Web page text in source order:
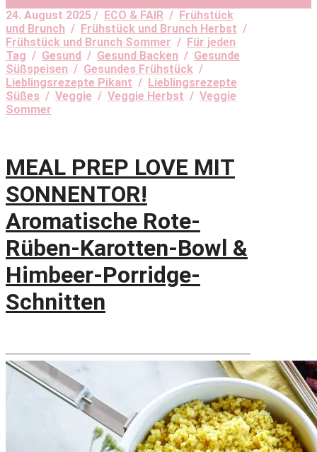
24. August 2025 / ECO & FAIR / Frühstück
und Brunch / Frühstück und Brunch Herbst /
Frühstück und Brunch Sommer / Für jeden
Tag / Gesund / Gesund Backen / Gesunde
Süßspeisen / Gesundes Frühstück /
Lieblingsrezepte Pikant / Lieblingsrezepte
Süßes / Veggie / Veggie Herbst / Veggie
Sommer
MEAL PREP LOVE MIT
SONNENTOR!
Aromatische Rote-
Rüben-Karotten-Bowl &
Himbeer-Porridge-
Schnitten